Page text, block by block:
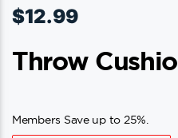
$12.99
Throw
Members Save up to 25%.